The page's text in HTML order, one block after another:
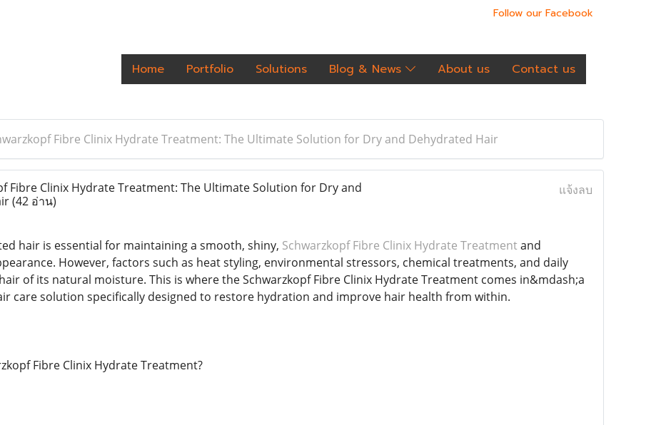
Follow our Facebook
Home Portfolio Solutions Blog & News About us Contact us
Fibre Clinix Hydrate Treatment: The Ultimate Solution for Dry and Dehydrated Hair
Fibre Clinix Hydrate Treatment: The Ultimate Solution for Dry and
(42 อ่าน)
แจ้งลบ
hair is essential for maintaining a smooth, shiny, Schwarzkopf Fibre Clinix Hydrate Treatmentand
However, factors such as heat styling, environmental stressors, chemical treatments, and daily
of its natural moisture. This is where the Schwarzkopf Fibre Clinix Hydrate Treatment comes in&mdash;a
care solution specifically designed to restore hydration and improve hair health from within.
Fibre Clinix Hydrate Treatment?